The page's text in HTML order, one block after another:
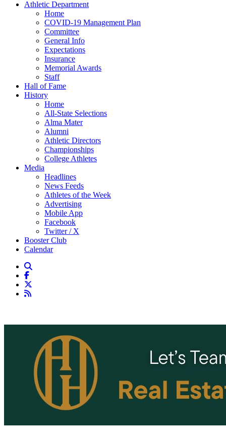
Athletic Department
Home
COVID-19 Management Plan
Committee
General Info
Expectations
Insurance
Memorial Awards
Staff
Hall of Fame
History
Home
All-State Selections
Alma Mater
Alumni
Athletic Directors
Championships
College Athletes
Media
Headlines
News Feeds
Athletes of the Week
Advertising
Mobile App
Facebook
Twitter / X
Booster Club
Calendar